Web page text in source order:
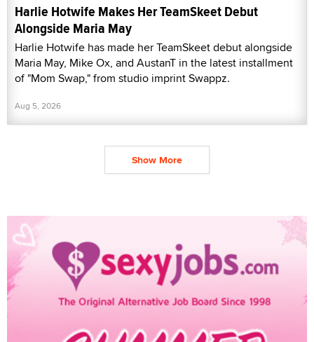
Harlie Hotwife Makes Her TeamSkeet Debut
Alongside Maria May
Harlie Hotwife has made her TeamSkeet debut alongside
Maria May, Mike Ox, and AustanT in the latest installment
of "Mom Swap," from studio imprint Swappz.
Aug 5, 2026
Show More